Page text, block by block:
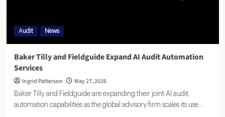
Audit News
Baker Tilly and Fieldguide Expand AI Audit Automation
Services
Ingrid Patterson May 27, 2026
Baker Tilly and Fieldguide are expanding their joint AI audit
automation capabilities as the global advisory firm scales its use...